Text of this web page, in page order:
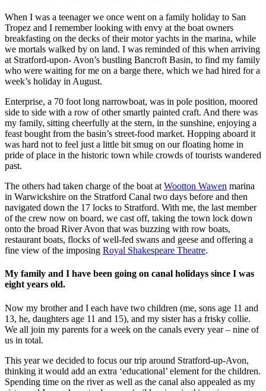
When I was a teenager we once went on a family holiday to San
Tropez and I remember looking with envy at the boat owners
breakfasting on the decks of their motor yachts in the marina, while
we mortals walked by on land. I was reminded of this when arriving
at Stratford-upon- Avon’s bustling Bancroft Basin, to find my family
who were waiting for me on a barge there, which we had hired for a
week’s holiday in August.
Enterprise, a 70 foot long narrowboat, was in pole position, moored
side to side with a row of other smartly painted craft. And there was
my family, sitting cheerfully at the stern, in the sunshine, enjoying a
feast bought from the basin’s street-food market. Hopping aboard it
was hard not to feel just a little bit smug on our floating home in
pride of place in the historic town while crowds of tourists wandered
past.
The others had taken charge of the boat at Wootton Wawen marina
in Warwickshire on the Stratford Canal two days before and then
navigated down the 17 locks to Stratford. With me, the last member
of the crew now on board, we cast off, taking the town lock down
onto the broad River Avon that was buzzing with row boats,
restaurant boats, flocks of well-fed swans and geese and offering a
fine view of the imposing Royal Shakespeare Theatre.
My family and I have been going on canal holidays since I was
eight years old.
Now my brother and I each have two children (me, sons age 11 and
13, he, daughters age 11 and 15), and my sister has a frisky collie.
We all join my parents for a week on the canals every year – nine of
us in total.
This year we decided to focus our trip around Stratford-up-Avon,
thinking it would add an extra ‘educational’ element for the children.
Spending time on the river as well as the canal also appealed as my